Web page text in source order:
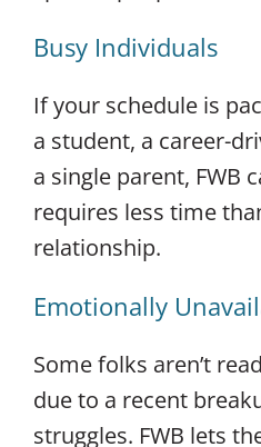
Busy Individuals
If your schedule is
a student, a career-
a single parent, FWB
requires less time
relationship.
Emotionally
Some folks aren’t
due to a recent
struggles. FWB lets